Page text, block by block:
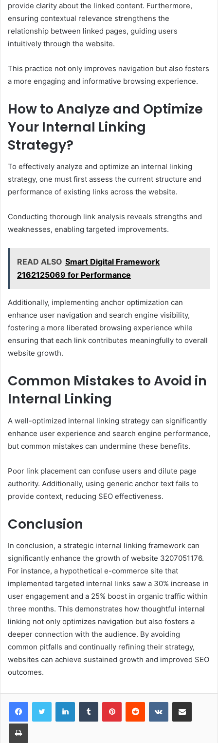
provide clarity about the linked content. Furthermore,
ensuring contextual relevance strengthens the
relationship between linked pages, guiding users
intuitively through the website.
This practice not only improves navigation but also fosters
a more engaging and informative browsing experience.
How to Analyze and Optimize
Your Internal Linking
Strategy?
To effectively analyze and optimize an internal linking
strategy, one must first assess the current structure and
performance of existing links across the website.
Conducting thorough link analysis reveals strengths and
weaknesses, enabling targeted improvements.
READ ALSO Smart Digital Framework
2162125069 for Performance
Additionally, implementing anchor optimization can
enhance user navigation and search engine visibility,
fostering a more liberated browsing experience while
ensuring that each link contributes meaningfully to overall
website growth.
Common Mistakes to Avoid in
Internal Linking
A well-optimized internal linking strategy can significantly
enhance user experience and search engine performance,
but common mistakes can undermine these benefits.
Poor link placement can confuse users and dilute page
authority. Additionally, using generic anchor text fails to
provide context, reducing SEO effectiveness.
Conclusion
In conclusion, a strategic internal linking framework can
significantly enhance the growth of website 3207051176.
For instance, a hypothetical e-commerce site that
implemented targeted internal links saw a 30% increase in
user engagement and a 25% boost in organic traffic within
three months. This demonstrates how thoughtful internal
linking not only optimizes navigation but also fosters a
deeper connection with the audience. By avoiding
common pitfalls and continually refining their strategy,
websites can achieve sustained growth and improved SEO
outcomes.
LinkedInTumblr PinterestReddit VKontakteShare via Email
Print